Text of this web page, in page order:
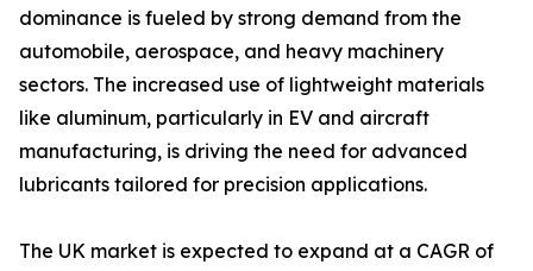
dominance is fueled by strong demand from the
automobile, aerospace, and heavy machinery
sectors. The increased use of lightweight materials
like aluminum, particularly in EV and aircraft
manufacturing, is driving the need for advanced
lubricants tailored for precision applications.
The UK market is expected to expand at a CAGR of